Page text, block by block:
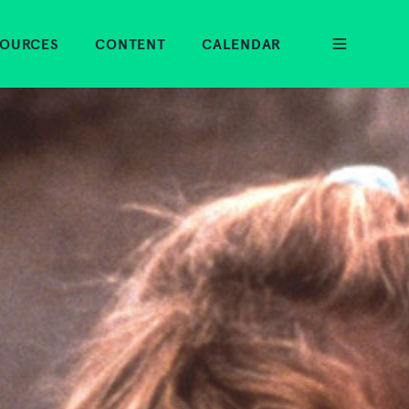
CONTENT CALENDAR